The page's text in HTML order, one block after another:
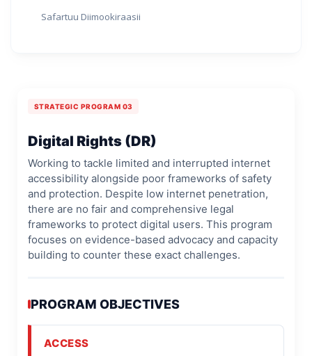
Safartuu Diimookiraasii
STRATEGIC PROGRAM 03
Digital Rights (DR)
Working to tackle limited and interrupted internet
accessibility alongside poor frameworks of safety
and protection. Despite low internet penetration,
there are no fair and comprehensive legal
frameworks to protect digital users. This program
focuses on evidence-based advocacy and capacity
building to counter these exact challenges.
PROGRAM OBJECTIVES
ACCESS